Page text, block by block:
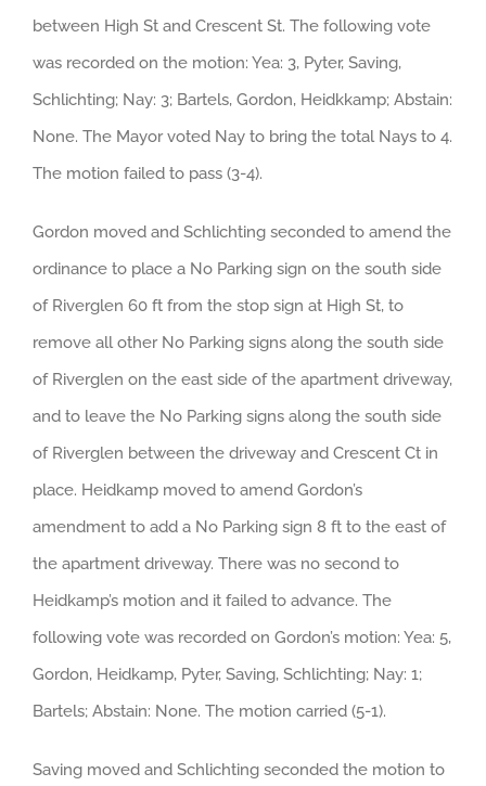
between High St and Crescent St. The following vote
was recorded on the motion: Yea: 3, Pyter, Saving,
Schlichting; Nay: 3; Bartels, Gordon, Heidkkamp; Abstain:
None. The Mayor voted Nay to bring the total Nays to 4.
The motion failed to pass (3-4).
Gordon moved and Schlichting seconded to amend the
ordinance to place a No Parking sign on the south side
of Riverglen 60 ft from the stop sign at High St, to
remove all other No Parking signs along the south side
of Riverglen on the east side of the apartment driveway,
and to leave the No Parking signs along the south side
of Riverglen between the driveway and Crescent Ct in
place. Heidkamp moved to amend Gordon’s
amendment to add a No Parking sign 8 ft to the east of
the apartment driveway. There was no second to
Heidkamp’s motion and it failed to advance. The
following vote was recorded on Gordon’s motion: Yea: 5,
Gordon, Heidkamp, Pyter, Saving, Schlichting; Nay: 1;
Bartels; Abstain: None. The motion carried (5-1).
Saving moved and Schlichting seconded the motion to